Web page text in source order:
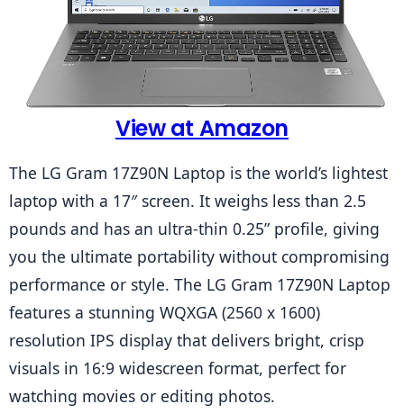
View at Amazon
The LG Gram 17Z90N Laptop is the world’s lightest
laptop with a 17″ screen. It weighs less than 2.5
pounds and has an ultra-thin 0.25” profile, giving
you the ultimate portability without compromising
performance or style. The LG Gram 17Z90N Laptop
features a stunning WQXGA (2560 x 1600)
resolution IPS display that delivers bright, crisp
visuals in 16:9 widescreen format, perfect for
watching movies or editing photos.